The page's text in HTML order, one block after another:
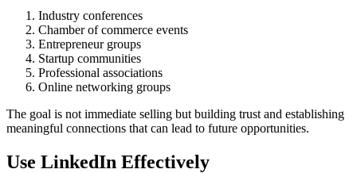
Industry conferences
Chamber of commerce events
Entrepreneur groups
Startup communities
Professional associations
Online networking groups
The goal is not immediate selling but building trust and establishing
meaningful connections that can lead to future opportunities.
Use LinkedIn Effectively